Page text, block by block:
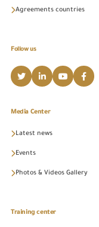
Agreements countries
Follow us
Media Center
Latest news
Events
Photos & Videos Gallery
Training center